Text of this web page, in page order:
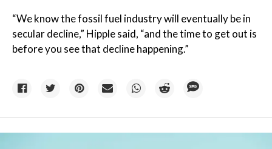
“We know the fossil fuel industry will eventually be in
secular decline,” Hipple said, “and the time to get out is
before you see that decline happening.”